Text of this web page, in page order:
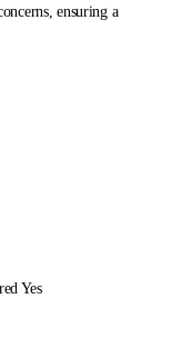
ensuring a
Yes